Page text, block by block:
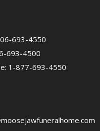
693-4550
693-4500
1-877-693-4550